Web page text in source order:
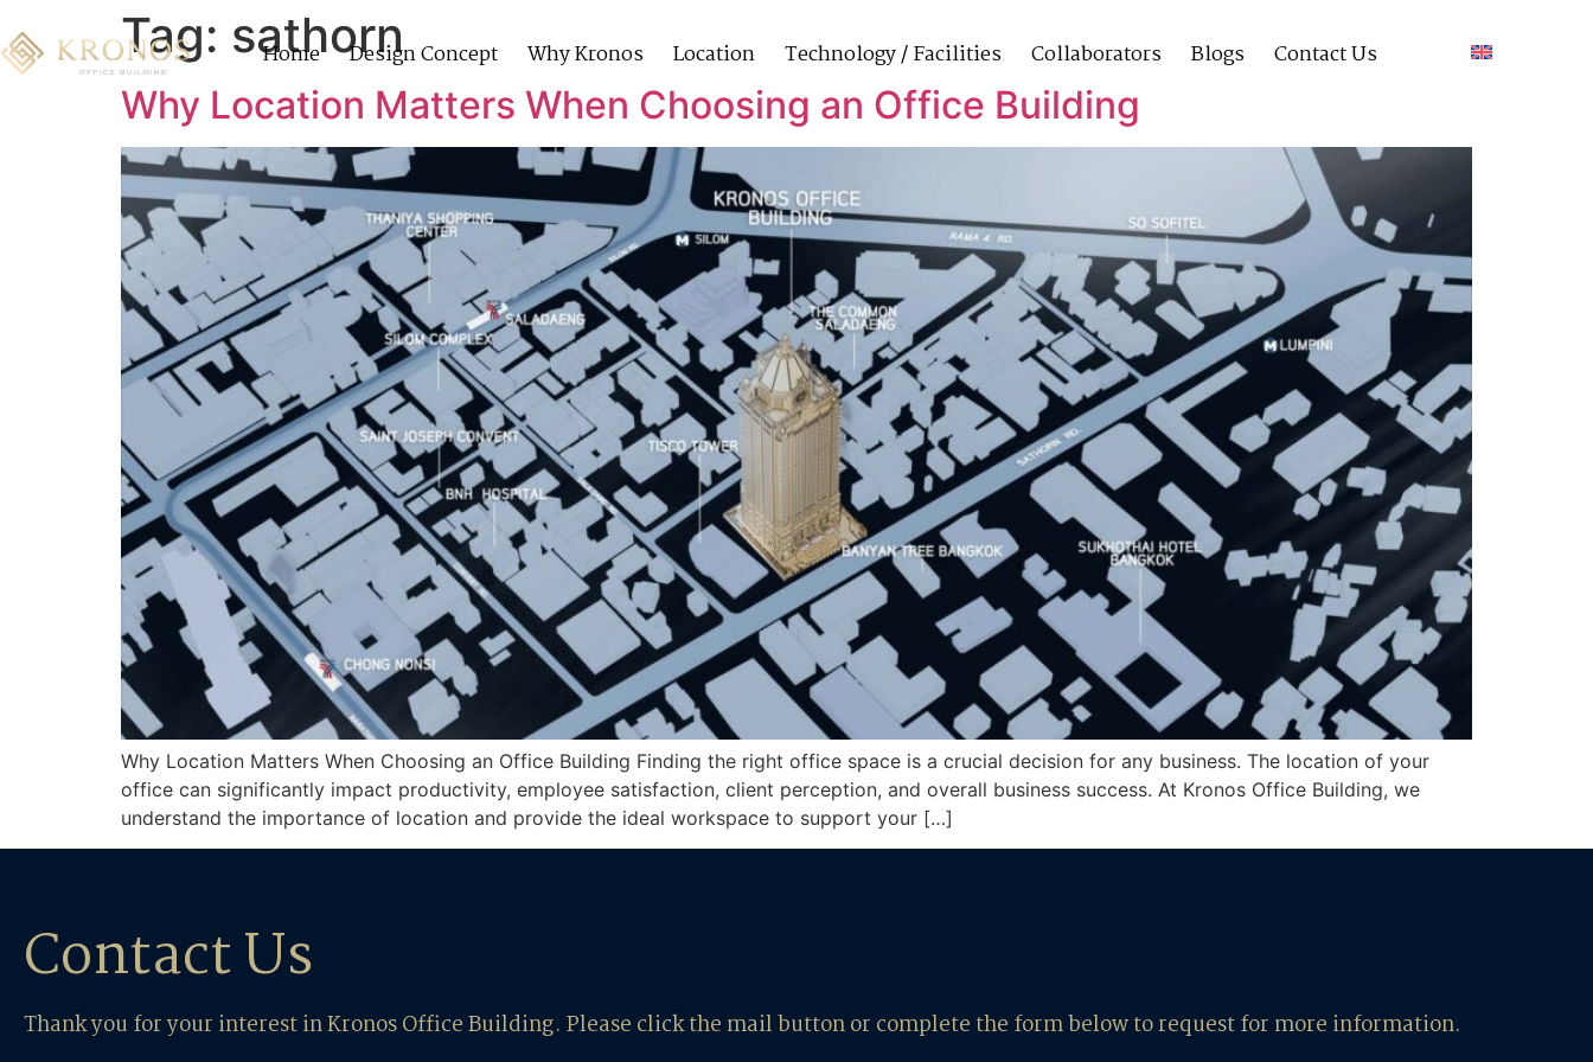
Home Design Concept Why Kronos Location Technology / Facilities Collaborators Blogs Contact Us
Tag: sathorn
Why Location Matters When Choosing an Office Building
Why Location Matters When Choosing an Office Building Finding the right office space is a crucial decision for any business. The location of your
office can significantly impact productivity, employee satisfaction, client perception, and overall business success. At Kronos Office Building, we
understand the importance of location and provide the ideal workspace to support your […]
Contact Us
Thank you for your interest in Kronos Office Building. Please click the mail button or complete the form below to request for more information.